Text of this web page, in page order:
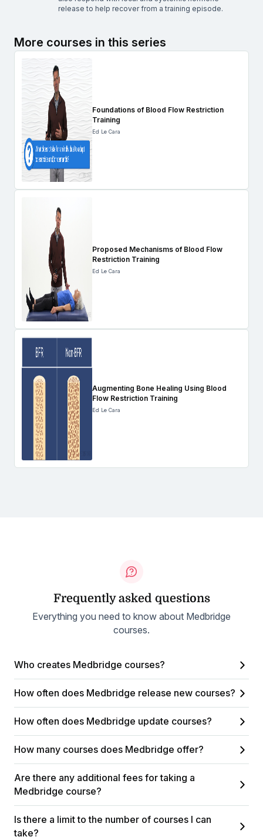
release to help recover from a training episode.
More courses in this series
Foundations of Blood Flow Restriction
Training
Ed Le Cara
Proposed Mechanisms of Blood Flow
Restriction Training
Ed Le Cara
Augmenting Bone Healing Using Blood
Flow Restriction Training
Ed Le Cara
Frequently asked questions
Everything you need to know about Medbridge
courses.
Who creates Medbridge courses?
How often does Medbridge release new courses?
How often does Medbridge update courses?
How many courses does Medbridge offer?
Are there any additional fees for taking a
Medbridge course?
Is there a limit to the number of courses I can
take?